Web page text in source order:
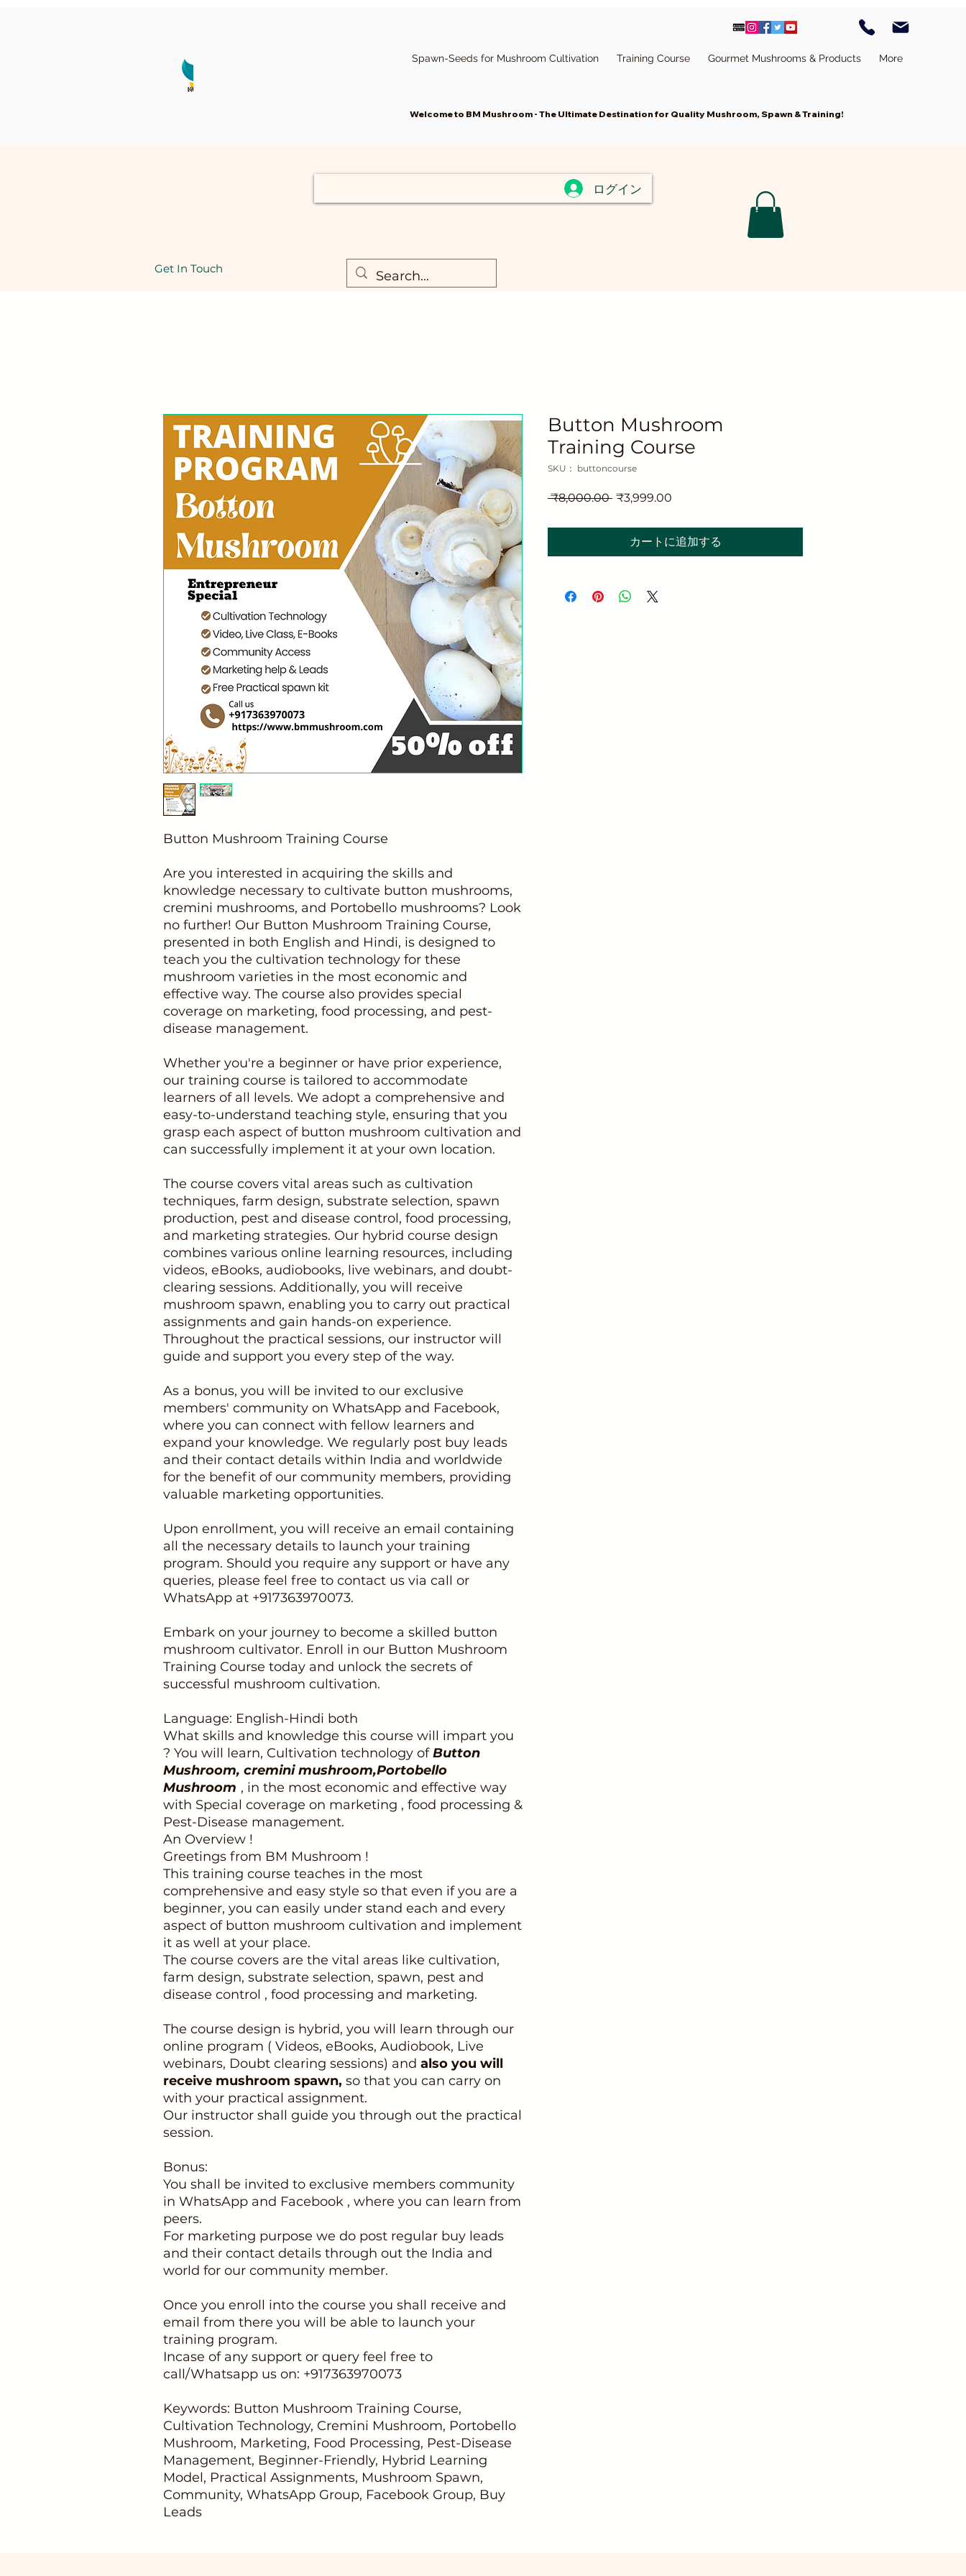
Spawn-Seeds for Mushroom Cultivation Training Course Gourmet Mushrooms & Products More
Welcome to BM Mushroom - The Ultimate Destination for Quality Mushroom, Spawn & Training!
Button Mushroom Training Course
Are you interested in acquiring the skills and
knowledge necessary to cultivate button mushrooms,
cremini mushrooms, and Portobello mushrooms? Look
no further! Our Button Mushroom Training Course,
presented in both English and Hindi, is designed to
teach you the cultivation technology for these
mushroom varieties in the most economic and
effective way. The course also provides special
coverage on marketing, food processing, and pest-
disease management.
Whether you're a beginner or have prior experience,
our training course is tailored to accommodate
learners of all levels. We adopt a comprehensive and
easy-to-understand teaching style, ensuring that you
grasp each aspect of button mushroom cultivation and
can successfully implement it at your own location.
The course covers vital areas such as cultivation
techniques, farm design, substrate selection, spawn
production, pest and disease control, food processing,
and marketing strategies. Our hybrid course design
combines various online learning resources, including
videos, eBooks, audiobooks, live webinars, and doubt-
clearing sessions. Additionally, you will receive
mushroom spawn, enabling you to carry out practical
assignments and gain hands-on experience.
Throughout the practical sessions, our instructor will
guide and support you every step of the way.
As a bonus, you will be invited to our exclusive
members' community on WhatsApp and Facebook,
where you can connect with fellow learners and
expand your knowledge. We regularly post buy leads
and their contact details within India and worldwide
for the benefit of our community members, providing
valuable marketing opportunities.
Upon enrollment, you will receive an email containing
all the necessary details to launch your training
program. Should you require any support or have any
queries, please feel free to contact us via call or
WhatsApp at +917363970073.
Embark on your journey to become a skilled button
mushroom cultivator. Enroll in our Button Mushroom
Training Course today and unlock the secrets of
successful mushroom cultivation.
Language: English-Hindi both
What skills and knowledge this course will impart you
? You will learn, Cultivation technology ofButton
Mushroom, cremini mushroom,Portobello
Mushroom , in the most economic and effective way
with Special coverage on marketing , food processing &
Pest-Disease management.
An Overview !
Greetings from BM Mushroom !
This training course teaches in the most
comprehensive and easy style so that even if you are a
beginner, you can easily under stand each and every
aspect of button mushroom cultivation and implement
it as well at your place.
The course covers are the vital areas like cultivation,
farm design, substrate selection, spawn, pest and
disease control , food processing and marketing.
The course design is hybrid, you will learn through our
online program ( Videos, eBooks, Audiobook, Live
webinars, Doubt clearing sessions) and also you will
receive mushroom spawn, so that you can carry on
with your practical assignment.
Our instructor shall guide you through out the practical
session.
Bonus:
You shall be invited to exclusive members community
in WhatsApp and Facebook , where you can learn from
peers.
For marketing purpose we do post regular buy leads
and their contact details through out the India and
world for our community member.
Once you enroll into the course you shall receive and
email from there you will be able to launch your
training program.
Incase of any support or query feel free to
call/Whatsapp us on: +917363970073
Keywords: Button Mushroom Training Course,
Cultivation Technology, Cremini Mushroom, Portobello
Mushroom, Marketing, Food Processing, Pest-Disease
Management, Beginner-Friendly, Hybrid Learning
Model, Practical Assignments, Mushroom Spawn,
Community, WhatsApp Group, Facebook Group, Buy
Leads
Button Mushroom
Training Course
SKU： buttoncourse
₹8,000.00 通
価
₹3,999.00
ル
価
格
カートに追加する
Get In Touch
ログイン
Cart